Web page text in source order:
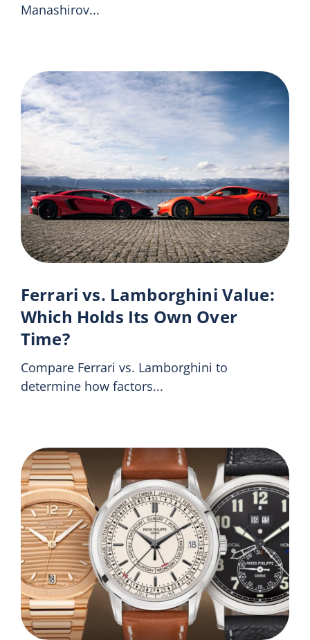
Manashirov...
Ferrari vs. Lamborghini Value:
Which Holds Its Own Over
Time?
Compare Ferrari vs. Lamborghini to
determine how factors...